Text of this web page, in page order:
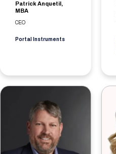
Patrick Anquetil,
MBA
CEO
Portal Instruments